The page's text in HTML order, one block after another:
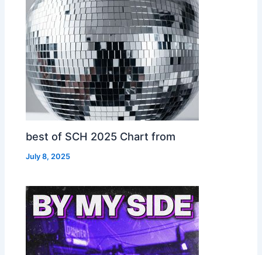
best of SCH 2025 Chart from
July 8, 2025